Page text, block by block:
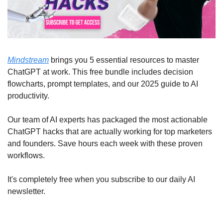
Mindstream brings you 5 essential resources to master
ChatGPT at work. This free bundle includes decision
flowcharts, prompt templates, and our 2025 guide to AI
productivity.
Our team of AI experts has packaged the most actionable
ChatGPT hacks that are actually working for top marketers
and founders. Save hours each week with these proven
workflows.
It's completely free when you subscribe to our daily AI
newsletter.